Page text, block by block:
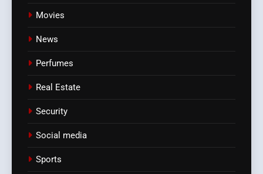
Movies
News
Perfumes
Real Estate
Security
Social media
Sports